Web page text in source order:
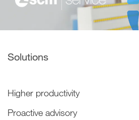
Solutions
Higher productivity
Proactive advisory